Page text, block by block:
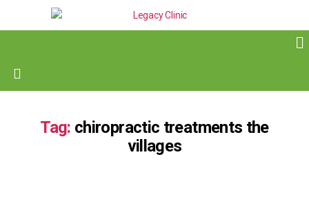
Tag: chiropractic treatments the
villages